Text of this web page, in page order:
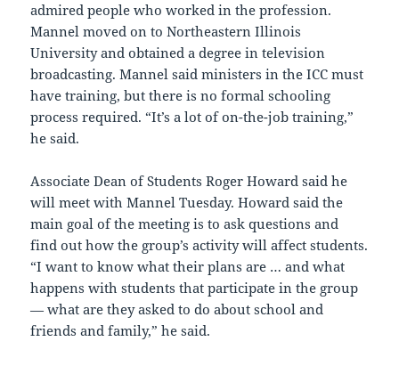
admired people who worked in the profession.
Mannel moved on to Northeastern Illinois
University and obtained a degree in television
broadcasting. Mannel said ministers in the ICC must
have training, but there is no formal schooling
process required. “It’s a lot of on-the-job training,”
he said.
Associate Dean of Students Roger Howard said he
will meet with Mannel Tuesday. Howard said the
main goal of the meeting is to ask questions and
find out how the group’s activity will affect students.
“I want to know what their plans are … and what
happens with students that participate in the group
— what are they asked to do about school and
friends and family,” he said.